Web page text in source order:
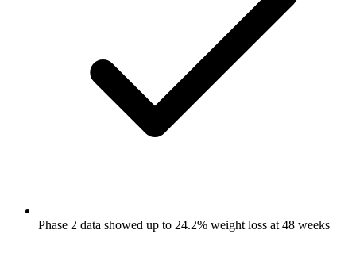
Phase 2 data showed up to 24.2% weight loss at 48 weeks